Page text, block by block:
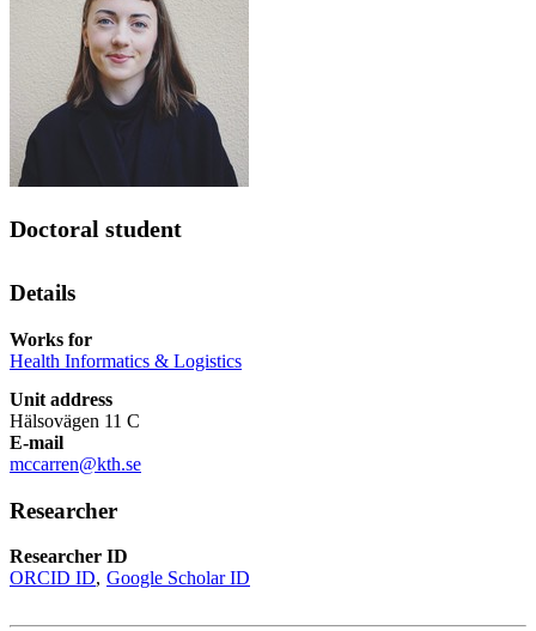
Doctoral student
Details
Works for
Health Informatics & Logistics
Unit address
Hälsovägen 11 C
E-mail
mccarren@kth.se
Researcher
Researcher ID
ORCID ID Google Scholar ID